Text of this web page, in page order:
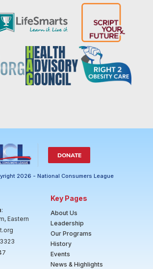
DONATE
2026 - National Consumers League
:
Eastern
Key Pages
About Us
Leadership
Our Programs
History
Events
News & Highlights